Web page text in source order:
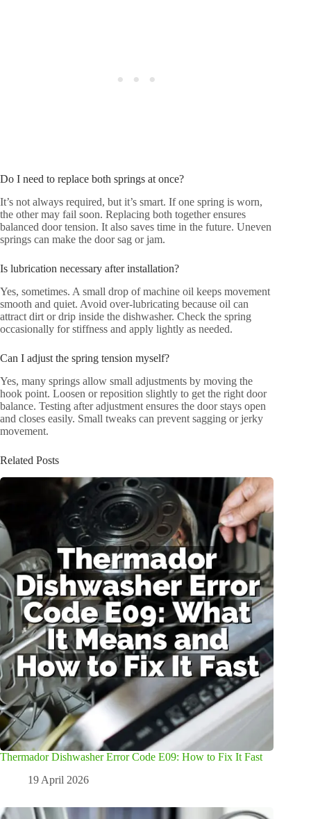
Do I need to replace both springs at once?
It’s not always required, but it’s smart. If one spring is worn,
the other may fail soon. Replacing both together ensures
balanced door tension. It also saves time in the future. Uneven
springs can make the door sag or jam.
Is lubrication necessary after installation?
Yes, sometimes. A small drop of machine oil keeps movement
smooth and quiet. Avoid over-lubricating because oil can
attract dirt or drip inside the dishwasher. Check the spring
occasionally for stiffness and apply lightly as needed.
Can I adjust the spring tension myself?
Yes, many springs allow small adjustments by moving the
hook point. Loosen or reposition slightly to get the right door
balance. Testing after adjustment ensures the door stays open
and closes easily. Small tweaks can prevent sagging or jerky
movement.
Related Posts
Thermador Dishwasher Error Code E09: How to Fix It Fast
19 April 2026